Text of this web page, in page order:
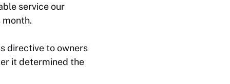
service our
month.
directive to owners
it determined the